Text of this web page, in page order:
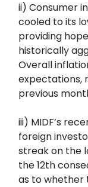
ii) Consumer
cooled to its
providing
historically
Overall
expectations,
previous
iii) MIDF’s
foreign
streak on the
the 12th
as to whether